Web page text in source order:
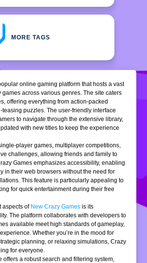
MORE TAGS
online gaming platform that hosts a vast
games across various genres. The site caters
offering everything from action-packed
teasing puzzles. The user-friendly interface
to navigate through the extensive library,
with new titles to keep the experience
player games, multiplayer competitions,
challenges, allowing friends and family to
Games emphasizes accessibility, enabling
in their web browsers without the need for
This feature is particularly appealing to
for quick entertainment during their free
aspects of New Crazy Games is its
The platform collaborates with developers to
available meet high standards of gameplay,
Whether you’re in the mood for
planning, or relaxing simulations, Crazy
for everyone.
offers a robust search and filtering system,